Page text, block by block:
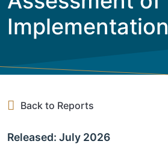
Implementation
Back to Reports
Released: July 2026